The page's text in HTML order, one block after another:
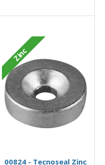
Zinc
00824 - Tecnoseal Zinc